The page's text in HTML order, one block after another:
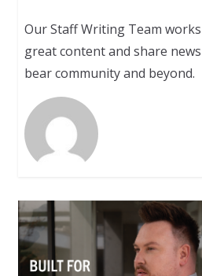
Our Staff Writing Team
great content and share
bear community and beyond.